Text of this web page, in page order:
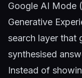
Google AI Mode
Generative
search layer that
synthesised
Instead of